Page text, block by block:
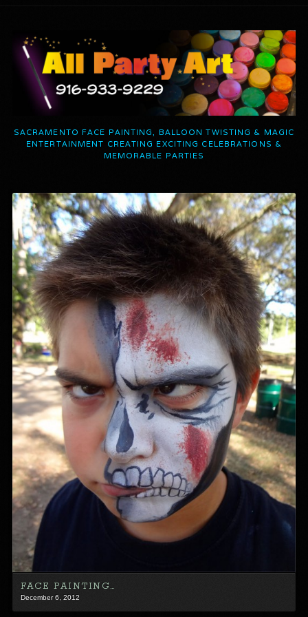
SACRAMENTO FACE PAINTING, BALLOON TWISTING & MAGIC
ENTERTAINMENT CREATING EXCITING CELEBRATIONS &
MEMORABLE PARTIES
FACE PAINTING…
December 6, 2012